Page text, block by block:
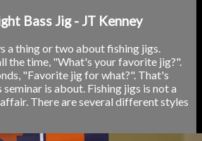
Bass Jig - JT Kenney
a thing or two about fishing jigs.
the time, "What's your favorite jig?".
"Favorite jig for what?". That's
is about. Fishing jigs is not a
There are several different styles